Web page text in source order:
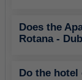
Does the
Rotana -
Do the